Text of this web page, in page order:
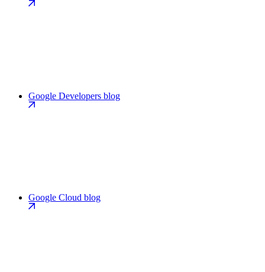
Google Developers blog
Google Cloud blog